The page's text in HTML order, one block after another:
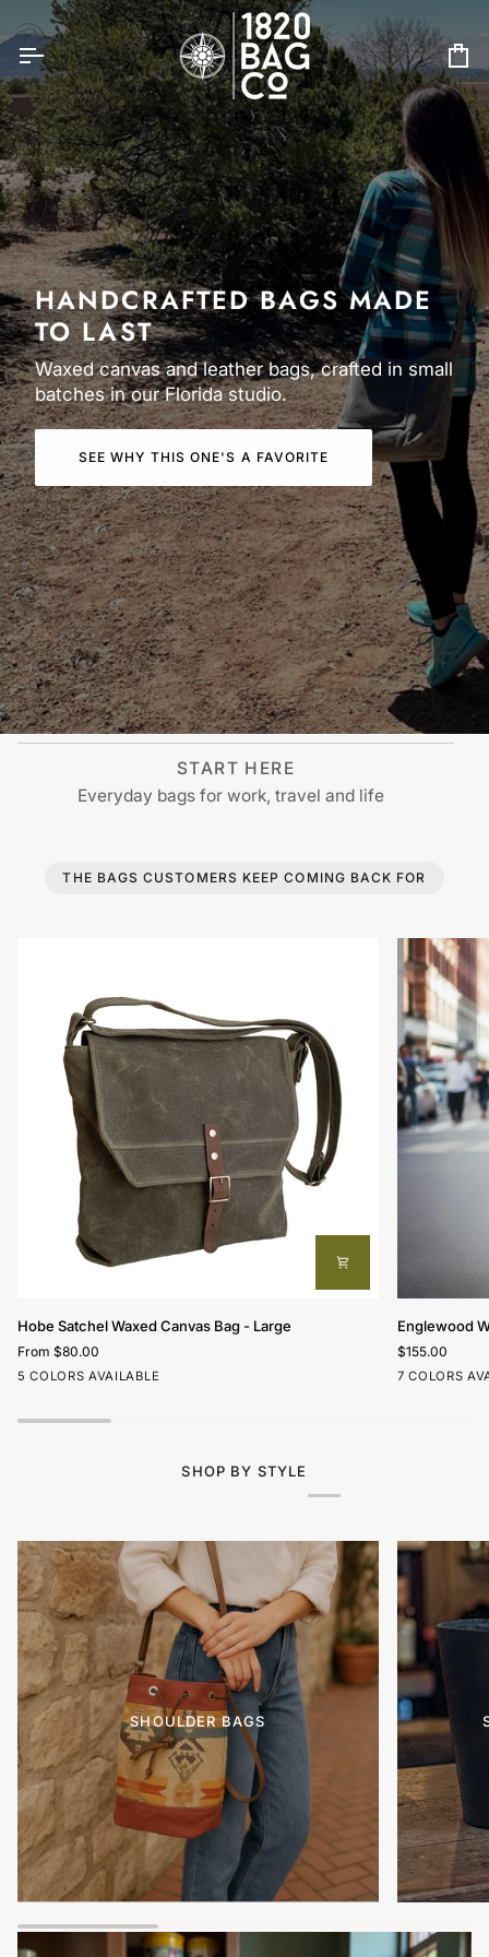
content
HANDCRAFTED BAGS MADE
TO LAST
Waxed canvas and leather bags, crafted in small
batches in our Florida studio.
SEE WHY THIS ONE'S A FAVORITE
START HERE
Everyday bags for work, travel and life
THE BAGS CUSTOMERS KEEP COMING BACK FOR
Hobe
Satchel
Waxed
Canvas
-
Hobe Satchel Waxed Canvas Bag - Large
From $80.00
5 COLORS AVAILABLE
HunterOlive NauticalBeigeCharcoal
Englewood
Waxed
Canvas
Field
Englewood
$155.00
7 COLORS
Olive
SHOP BY STYLE
SHOULDER BAGS